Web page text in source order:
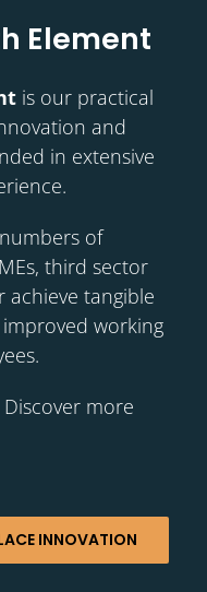
Element
is our practical
and
in extensive
of
third sector
tangible
working
more
INNOVATION